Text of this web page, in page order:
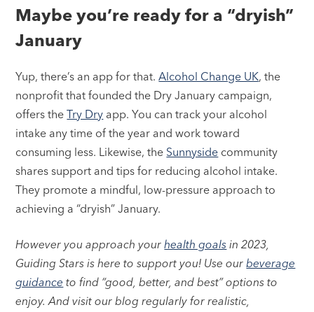
Maybe you’re ready for a “dryish”
January
Yup, there’s an app for that.Alcohol Change UK, the
nonprofit that founded the Dry January campaign,
offers theTry Dry app. You can track your alcohol
intake any time of the year and work toward
consuming less. Likewise, the Sunnyside community
shares support and tips for reducing alcohol intake.
They promote a mindful, low-pressure approach to
achieving a “dryish” January.
However you approach yourhealth goals in 2023,
Guiding Stars is here to support you! Use ourbeverage
guidance to find “good, better, and best” options to
enjoy. And visit our blog regularly for realistic,